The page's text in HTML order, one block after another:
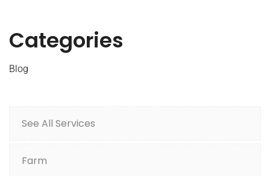
Categories
Blog
See All Services
Farm